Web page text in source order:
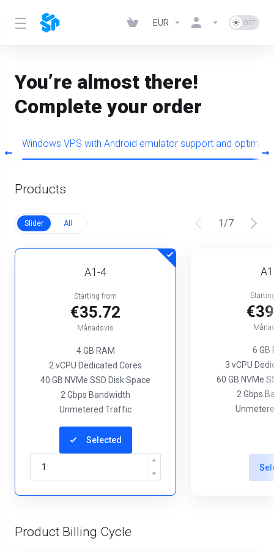
EUR
You’re almost there!
Complete your order
Windows VPS with Android emulator support and
Products
Slider All 1/7
A1-4
Starting from
€35.72
Månadsvis
4 GB RAM
2 vCPU Dedicated Cores
40 GB NVMe SSD Disk Space
2 Gbps Bandwidth
Unmetered Traffic
Selected
6 GB
3 vCPU
60 GB NVMe
2 Gbps
Product Billing Cycle